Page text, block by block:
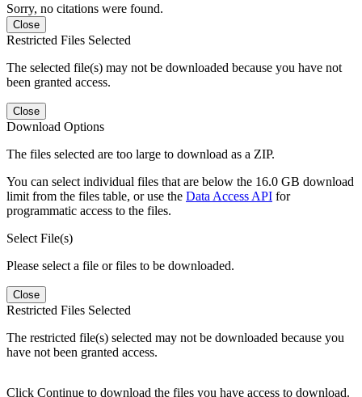
Sorry, no citations were found.
Close
Restricted Files Selected
The selected file(s) may not be downloaded because you have not
been granted access.
Close
Download Options
The files selected are too large to download as a ZIP.
You can select individual files that are below the 16.0 GB download
limit from the files table, or use the Data Access API for
programmatic access to the files.
Select File(s)
Please select a file or files to be downloaded.
Close
Restricted Files Selected
The restricted file(s) selected may not be downloaded because you
have not been granted access.
Click Continue to download the files you have access to download.